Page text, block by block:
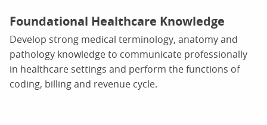
Foundational Healthcare Knowledge
Develop strong medical terminology, anatomy and
pathology knowledge to communicate professionally
in healthcare settings and perform the functions of
coding, billing and revenue cycle.